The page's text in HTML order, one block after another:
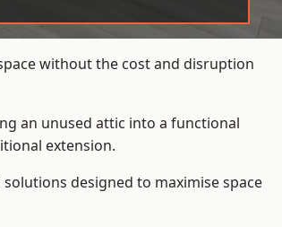
without the cost and disruption
an unused attic into a functional
extension.
designed to maximise space